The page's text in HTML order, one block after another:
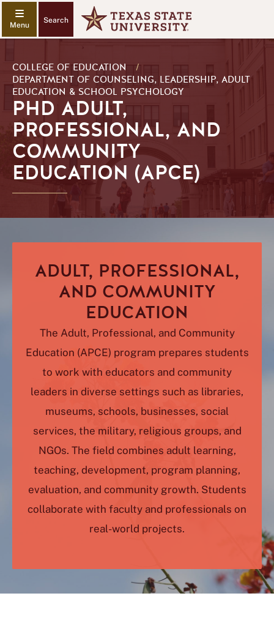
Search
COLLEGE OF EDUCATION
/
DEPARTMENT OF COUNSELING, LEADERSHIP, ADULT
EDUCATION & SCHOOL PSYCHOLOGY
PHD ADULT,
PROFESSIONAL, AND
COMMUNITY
EDUCATION (APCE)
ADULT, PROFESSIONAL,
AND COMMUNITY
EDUCATION
The Adult, Professional, and Community
Education (APCE) program prepares students
to work with educators and community
leaders in diverse settings such as libraries,
museums, schools, businesses, social
services, the military, religious groups, and
NGOs. The field combines adult learning,
teaching, development, program planning,
evaluation, and community growth. Students
collaborate with faculty and professionals on
real-world projects.